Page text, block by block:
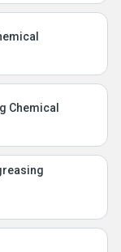
Chemical